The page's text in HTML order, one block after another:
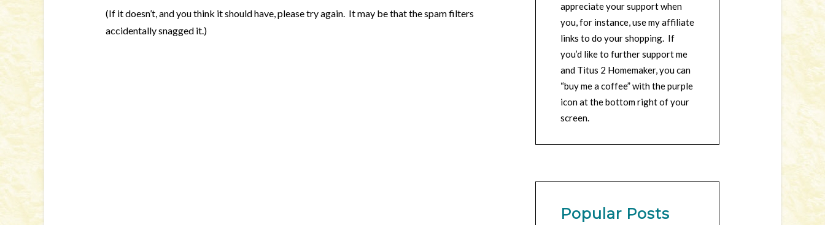
(If it doesn’t, and you think it should have, please try again. It may be that the spam filters
accidentally snagged it.)
appreciate your support when
you, for instance, use my affiliate
links to do your shopping. If
you’d like to further support me
and Titus 2 Homemaker, you can
“buy me a coffee” with the purple
icon at the bottom right of your
screen.
Popular Posts